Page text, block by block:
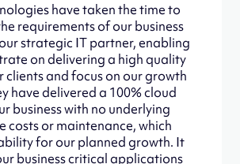
have taken the time to
requirements of our business
strategic IT partner, enabling
on delivering a high quality
clients and focus on our growth
have delivered a 100% cloud
business with no underlying
costs or maintenance, which
for our planned growth. It
business critical applications